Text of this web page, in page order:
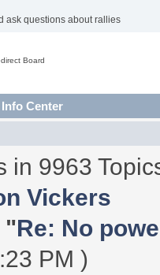
ask questions about rallies
Board
Center
in 9963
Vickers
"Re: No
PM )